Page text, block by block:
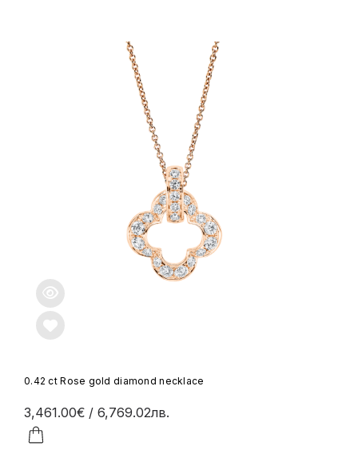
0.42 ct Rose gold diamond necklace
3,461.00€ / 6,769.02лв.